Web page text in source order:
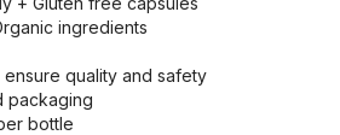
ingredients
quality and safety
packaging
bottle